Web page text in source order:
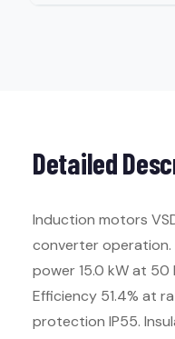
Detailed
Induction motors
converter operation.
power 15.0 kW at 50
Efficiency 51.4% at
protection IP55.